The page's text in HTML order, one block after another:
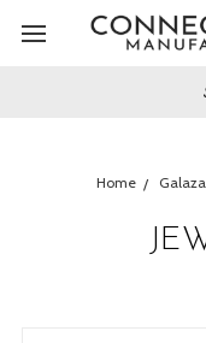
Home